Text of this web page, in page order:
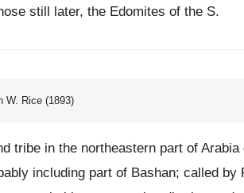
still later, the Edomites of the S.
W. Rice (1893)
tribe in the northeastern part of Arabia
including part of Bashan; called by